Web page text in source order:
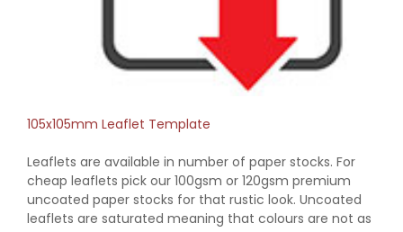
105x105mm Leaflet Template
Leaflets are available in number of paper stocks. For
cheap leaflets pick our 100gsm or 120gsm premium
uncoated paper stocks for that rustic look. Uncoated
leaflets are saturated meaning that colours are not as